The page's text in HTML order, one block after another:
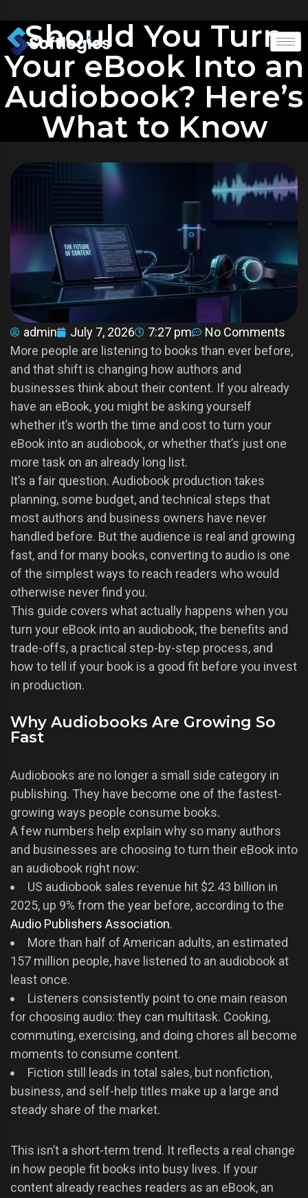
Should You Turn
Your eBook Into an
Audiobook? Here’s
What to Know
admin July 7, 2026 7:27 pm
No Comments
More people are listening to books than ever before,
and that shift is changing how authors and
businesses think about their content. If you already
have an eBook, you might be asking yourself
whether it’s worth the time and cost to turn your
eBook into an audiobook, or whether that’s just one
more task on an already long list.
It’s a fair question. Audiobook production takes
planning, some budget, and technical steps that
most authors and business owners have never
handled before. But the audience is real and growing
fast, and for many books, converting to audio is one
of the simplest ways to reach readers who would
otherwise never find you.
This guide covers what actually happens when you
turn your eBook into an audiobook, the benefits and
trade-offs, a practical step-by-step process, and
how to tell if your book is a good fit before you invest
in production.
Why Audiobooks Are Growing So
Fast
Audiobooks are no longer a small side category in
publishing. They have become one of the fastest-
growing ways people consume books.
A few numbers help explain why so many authors
and businesses are choosing to turn their eBook into
an audiobook right now:
US audiobook sales revenue hit $2.43 billion in
2025, up 9% from the year before, according to the
Audio Publishers Association.
More than half of American adults, an estimated
157 million people, have listened to an audiobook at
least once.
Listeners consistently point to one main reason
for choosing audio: they can multitask. Cooking,
commuting, exercising, and doing chores all become
moments to consume content.
Fiction still leads in total sales, but nonfiction,
business, and self-help titles make up a large and
steady share of the market.
This isn’t a short-term trend. It reflects a real change
in how people fit books into busy lives. If your
content already reaches readers as an eBook, an